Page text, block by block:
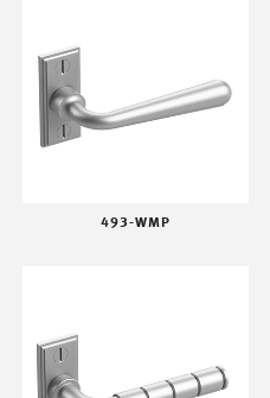
493-WMP